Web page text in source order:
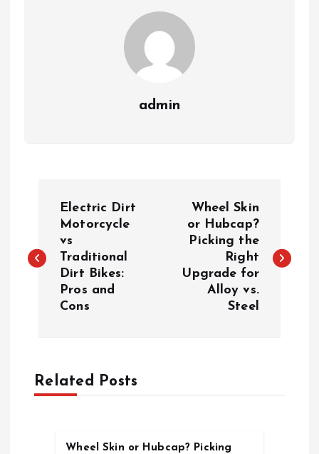
admin
s
a
v
Electric Dirt
Motorcycle
vs
Traditional
Dirt Bikes:
Pros and
Cons
Wheel Skin
or Hubcap?
Picking the
Right
Upgrade for
Alloy vs.
Steel
Related Posts
Wheel Skin or Hubcap? Picking